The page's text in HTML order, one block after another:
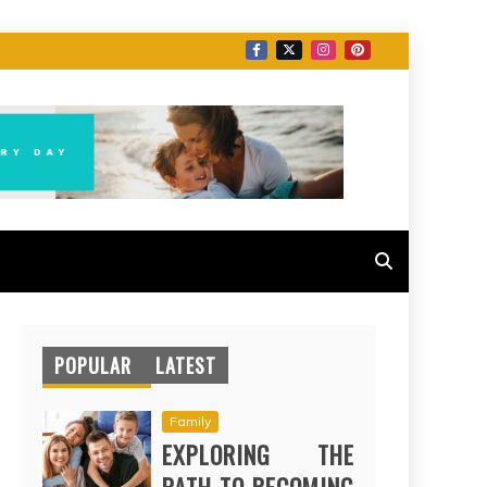
POPULAR LATEST
Family
EXPLORING THE